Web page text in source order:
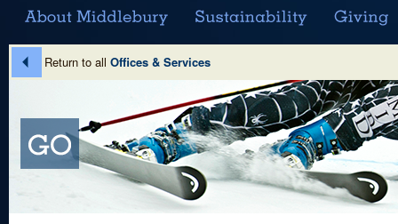
Return to all Offices & Services